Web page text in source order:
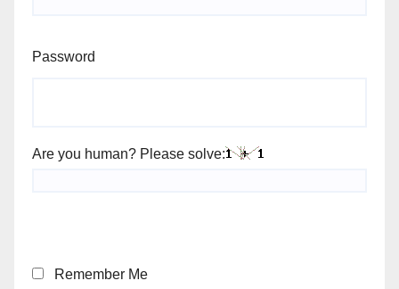
Password
Are you human? Please solve:
Remember Me